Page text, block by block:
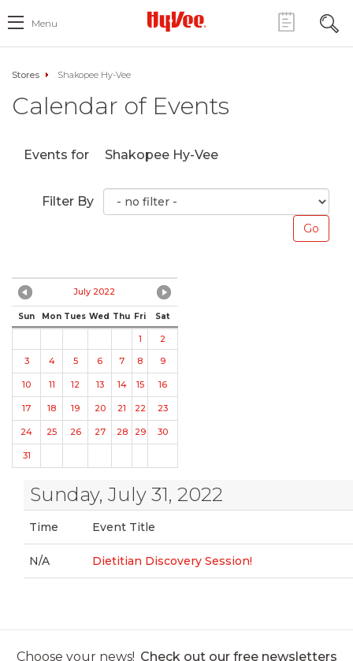
Menu
Stores Shakopee Hy-Vee
Calendar of Events
Events for Shakopee Hy-Vee
Filter By
July 2022
Sun Mon Tues Wed Thu Fri Sat
1
2
3
4 5 6 7 8 9
10 11 12 13 14 15 16
17 18 19 20 21 22 23
24 25 26 27 28 29 30
31
Sunday, July 31, 2022
Time Event Title
N/A Dietitian Discovery Session!
Choose your news! Check out our free newsletters